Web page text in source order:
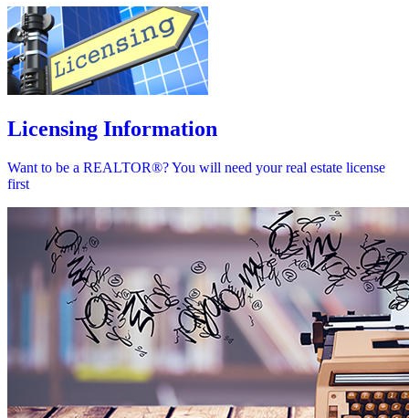
Licensing Information
Want to be a REALTOR®? You will need your real estate license
first